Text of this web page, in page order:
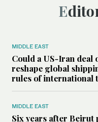
MIDDLE EAST
Could a US-Iran deal
reshape global
rules of international
MIDDLE EAST
Six years after Beirut